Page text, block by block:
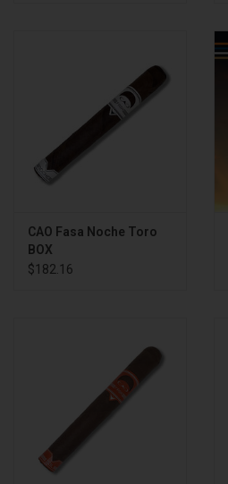
CAO Fasa Noche Toro
BOX
$182.16